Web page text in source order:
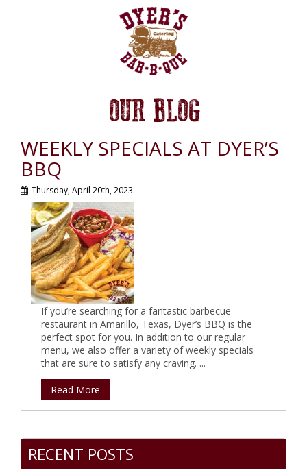
OUR BLOG
WEEKLY SPECIALS AT DYER’S
BBQ
Thursday, April 20th, 2023
If you’re searching for a fantastic barbecue
restaurant in Amarillo, Texas, Dyer’s BBQ is the
perfect spot for you. In addition to our regular
menu, we also offer a variety of weekly specials
that are sure to satisfy any craving. ...
Read More
RECENT POSTS